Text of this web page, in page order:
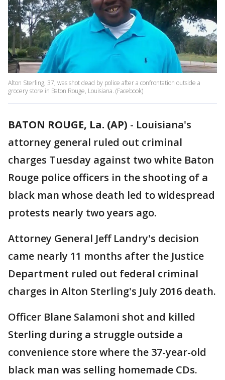
Alton Sterling, 37, was shot dead by police after a confrontation outside a
grocery store in Baton Rouge, Louisiana. (Facebook)
BATON ROUGE, La. (AP) - Louisiana's
attorney general ruled out criminal
charges Tuesday against two white Baton
Rouge police officers in the shooting of a
black man whose death led to widespread
protests nearly two years ago.
Attorney General Jeff Landry's decision
came nearly 11 months after the Justice
Department ruled out federal criminal
charges in Alton Sterling's July 2016 death.
Officer Blane Salamoni shot and killed
Sterling during a struggle outside a
convenience store where the 37-year-old
black man was selling homemade CDs.